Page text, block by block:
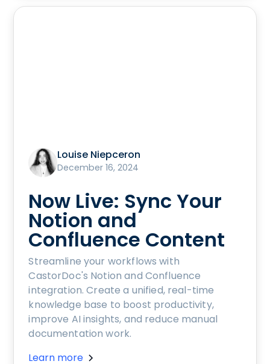
Louise Niepceron
December 16, 2024
Now Live: Sync Your
Notion and
Confluence Content
Streamline your workflows with
CastorDoc's Notion and Confluence
integration. Create a unified, real-time
knowledge base to boost productivity,
improve AI insights, and reduce manual
documentation work.
Learn more